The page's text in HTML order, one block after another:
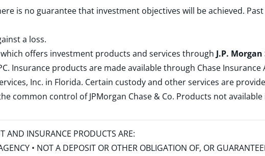
is no guarantee that investment objectives will be achieved.
a loss.
which offers investment products and services through J.P.
. Insurance products are made available through Chase Insurance
Inc. in Florida. Certain custody and other services are
common control of JPMorgan Chase & Co. Products not
AND INSURANCE PRODUCTS ARE:
• NOT A DEPOSIT OR OTHER OBLIGATION OF, OR